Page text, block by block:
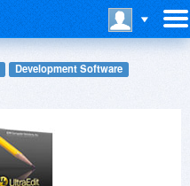
Development Software